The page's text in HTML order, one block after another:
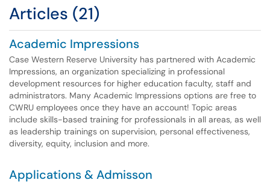
Articles (21)
Academic Impressions
Case Western Reserve University has partnered with Academic
Impressions, an organization specializing in professional
development resources for higher education faculty, staff and
administrators. Many Academic Impressions options are free to
CWRU employees once they have an account! Topic areas
include skills-based training for professionals in all areas, as well
as leadership trainings on supervision, personal effectiveness,
diversity, equity, inclusion and more.
Applications & Admisson